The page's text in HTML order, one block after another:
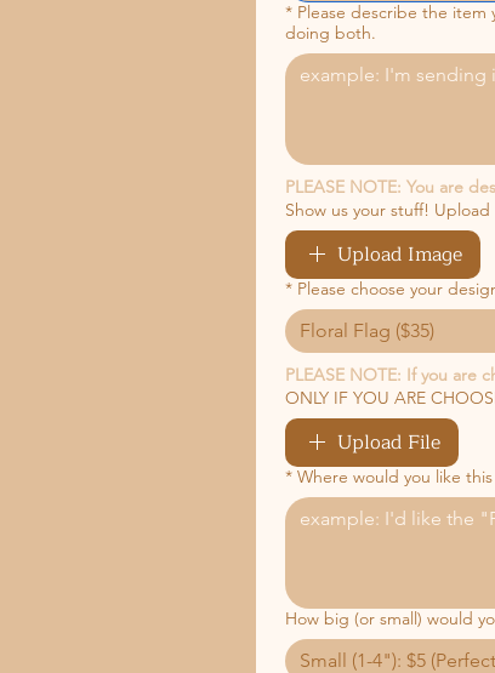
* Please describe the
doing both.
PLEASE NOTE: You are
Show us your stuff!
Upload Image
* Please choose your
Floral Flag ($35)
PLEASE NOTE: If you are
ONLY IF YOU ARE
Upload File
* Where would you like
How big (or small) would
Small (1-4"): $5